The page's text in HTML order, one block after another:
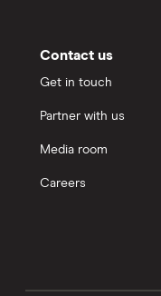
Contact us
Get in touch
Partner with us
Media room
Careers